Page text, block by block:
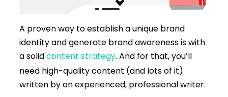
A proven way to establish a unique brand
identity and generate brand awareness is with
a solidcontent strategy. And for that, you’ll
need high-quality content (and lots of it)
written by an experienced, professional writer.